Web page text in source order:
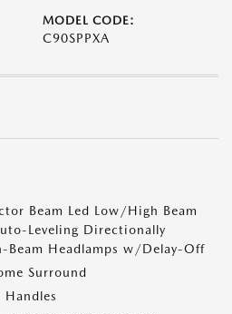
MODEL CODE:
C90SPPXA
Beam Led Low/High Beam
Leveling Directionally
Beam Headlamps w/Delay-Off
Surround